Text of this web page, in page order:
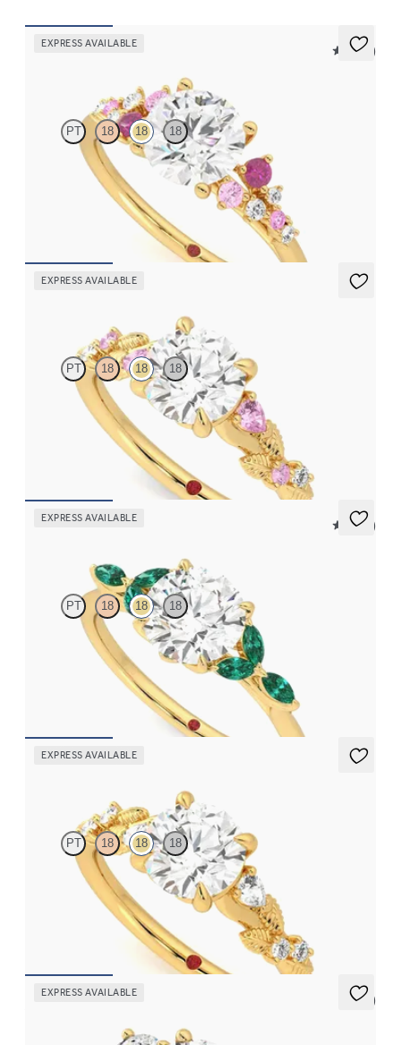
EXPRESS AVAILABLE
5 (23)
PT 18 18 18
Round center framed by round pink sapphire and diamond
clusters engagement ring set in 18K yellow gold
EXPRESS AVAILABLE
PT 18 18 18
Round organic pink sapphire and diamond detail engagement
ring in 18K yellow gold
EXPRESS AVAILABLE
5 (37)
PT 18 18 18
Round center engagement ring with marquise emerald petals on
a knife edge band
EXPRESS AVAILABLE
PT 18 18 18
Round organic diamond detail engagement ring in 18K yellow
EXPRESS AVAILABLE
5 (2)